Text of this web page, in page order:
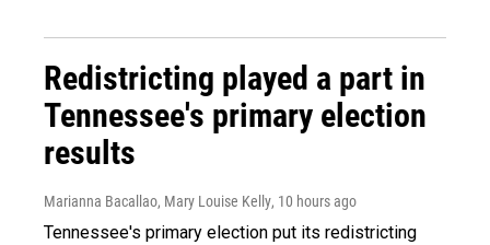
Redistricting played a part in
Tennessee's primary election
results
Marianna Bacallao, Mary Louise Kelly, 10 hours ago
Tennessee's primary election put its redistricting